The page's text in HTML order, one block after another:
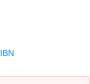
IBN